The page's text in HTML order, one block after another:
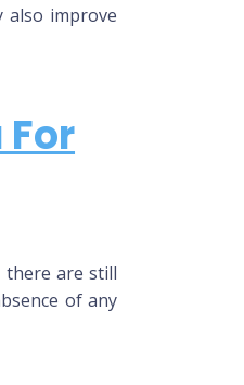
also improve
there are still
of any